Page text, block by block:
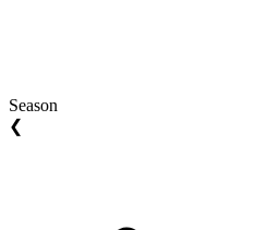
Season
❮